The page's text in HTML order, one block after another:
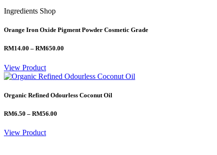
Ingredients Shop
Orange Iron Oxide Pigment Powder Cosmetic Grade
RM14.00 – RM650.00
RM650.00
View Product
Organic Refined Odourless Coconut Oil
RM6.50 – RM56.00
View Product